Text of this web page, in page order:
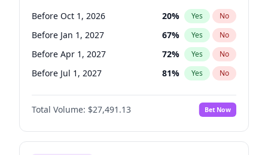
Before Oct 1, 2026 20% Yes No
Before Jan 1, 2027 67% Yes No
Before Apr 1, 2027 72% Yes No
Before Jul 1, 2027 81% Yes No
Before Oct 1, 2027 88%
Before Jul 1, 2026 No
Before Jan 1, 2028 94% Yes No
Total Volume: $27,491.13 Bet Now